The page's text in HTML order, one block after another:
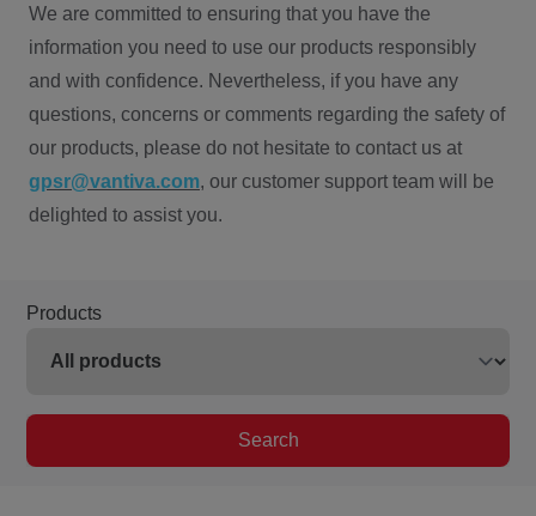
We are committed to ensuring that you have the
information you need to use our products responsibly
and with confidence. Nevertheless, if you have any
questions, concerns or comments regarding the safety of
our products, please do not hesitate to contact us at
gpsr@vantiva.com, our customer support team will be
delighted to assist you.
Products
Search